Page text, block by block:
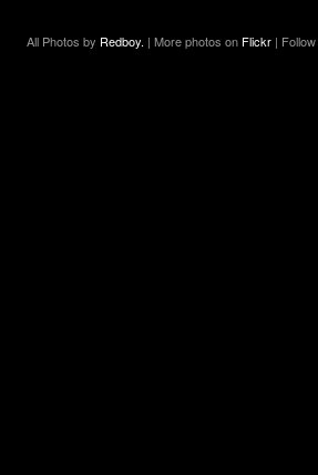
All Photos by Redboy. | More photos on Flickr | Follow